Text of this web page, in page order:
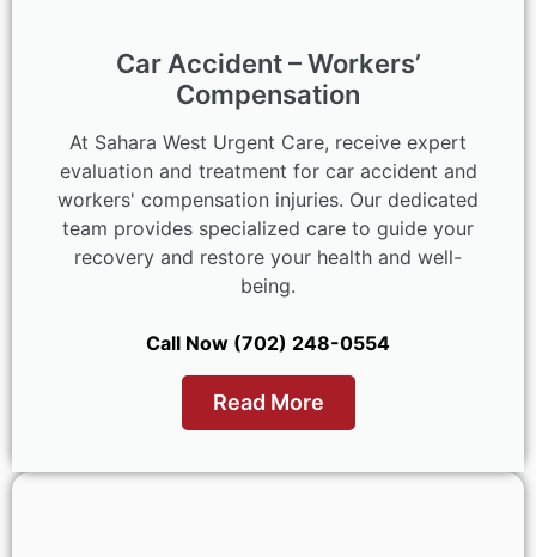
Car Accident – Workers’
Compensation
At Sahara West Urgent Care, receive expert
evaluation and treatment for car accident and
workers' compensation injuries. Our dedicated
team provides specialized care to guide your
recovery and restore your health and well-
being.
Call Now (702) 248-0554
Read More